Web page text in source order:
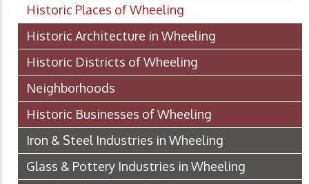
Historic Places of Wheeling
Historic Architecture in Wheeling
Historic Districts of Wheeling
Neighborhoods
Historic Businesses of Wheeling
Iron & Steel Industries in Wheeling
Glass & Pottery Industries in Wheeling